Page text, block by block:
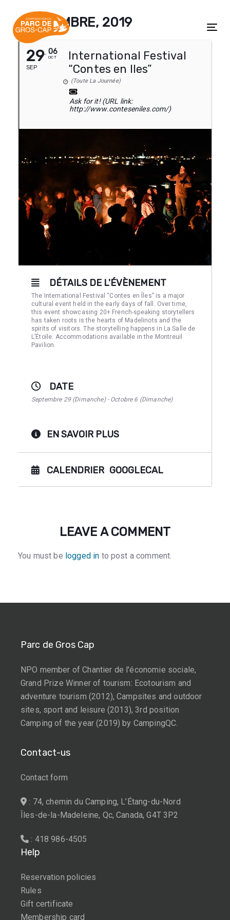
links
content
SEPTEMBRE, 2019
29
SEP
06
OCT
International Festival
“Contes en Iles”
(Toute La Journée)
Ask for it! (URL link:
http://www.conteseniles.com/)
DÉTAILS DE L'ÉVÈNEMENT
The International Festival “Contes en Îles” is a major
cultural event held in the early days of fall. Over time,
this event showcasing 20+ French-speaking storytellers
has taken roots is the hearts of Madelinots and the
spirits of visitors. The storytelling happens in La Salle de
L’Étoile. Accommodations available in the Montreuil
Pavilion.
DATE
Septembre 29 (Dimanche) - Octobre 6 (Dimanche)
EN SAVOIR PLUS
CALENDRIER GOOGLECAL
LEAVE A COMMENT
You must be logged in to post a comment.
Parc de Gros Cap
NPO member of Chantier de l'économie sociale,
Grand Prize Winner of tourism: Ecotourism and
adventure tourism (2012), Campsites and outdoor
sites, sport and leisure (2013), 3rd position
Camping of the year (2019) by CampingQC.
Contact-us
Contact form
: 74, chemin du Camping, L’Étang-du-Nord
Îles-de-la-Madeleine, Qc, Canada, G4T 3P2
: 418 986-4505
Help
Reservation policies
Rules
Gift certificate
Membership card